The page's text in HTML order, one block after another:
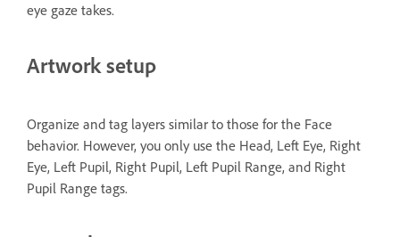
eye gaze takes.
Artwork setup
Organize and tag layers similar to those for the Face
behavior. However, you only use the Head, Left Eye, Right
Eye, Left Pupil, Right Pupil, Left Pupil Range, and Right
Pupil Range tags.